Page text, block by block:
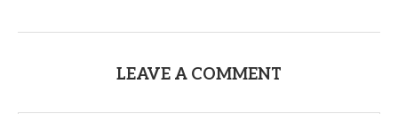
LEAVE A COMMENT